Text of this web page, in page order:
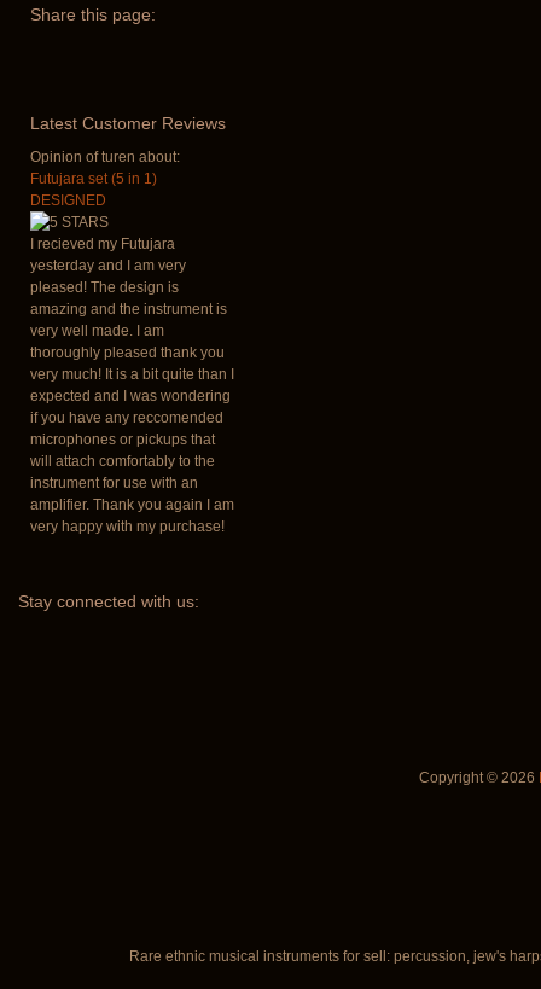
Share this page:
Latest Customer Reviews
Opinion of turen about:
Futujara set (5 in 1)
DESIGNED
I recieved my Futujara
yesterday and I am very
pleased! The design is
amazing and the instrument is
very well made. I am
thoroughly pleased thank you
very much! It is a bit quite than I
expected and I was wondering
if you have any reccomended
microphones or pickups that
will attach comfortably to the
instrument for use with an
amplifier. Thank you again I am
very happy with my purchase!
Stay connected with us:
Copyright © 2026
Rare ethnic musical instruments for sell: percussion, jew's